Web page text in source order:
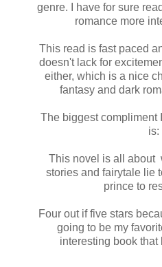
genre. I have for sure
romance more
This read is fast paced
doesn't lack for
either, which is a nice
fantasy and dark
The biggest compliment
is:
This novel is all about
stories and fairytale lie
prince to
Four out if five stars
going to be my
interesting book that